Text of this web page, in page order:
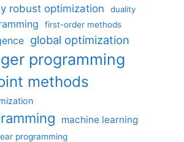
robust optimization
duality
first-order methods
global optimization
programming
methods
machine learning
programming